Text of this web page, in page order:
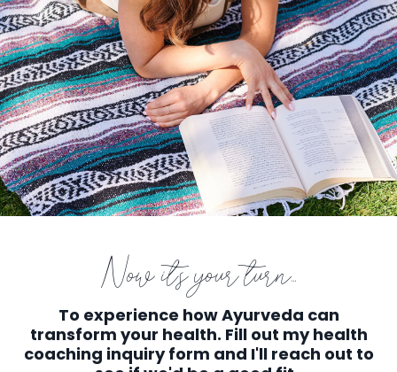
Now it's your turn...
To experience how Ayurveda can
transform your health. Fill out my health
coaching inquiry form and I'll reach out to